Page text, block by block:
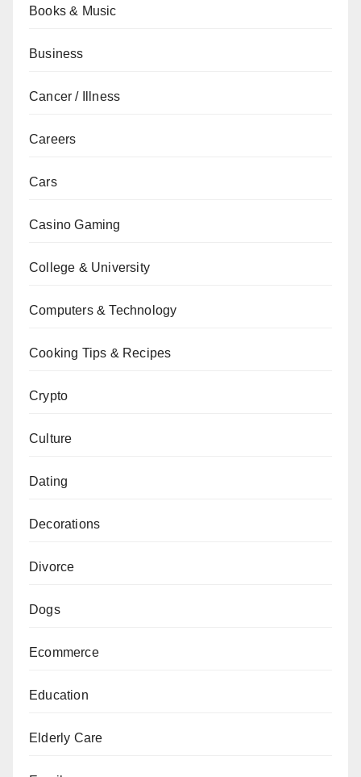
Books & Music
Business
Cancer / Illness
Careers
Cars
Casino Gaming
College & University
Computers & Technology
Cooking Tips & Recipes
Crypto
Culture
Dating
Decorations
Divorce
Dogs
Ecommerce
Education
Elderly Care